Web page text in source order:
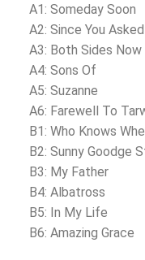
A1: Someday Soon
A2: Since You Asked
A3: Both Sides Now
A4: Sons Of
A5: Suzanne
A6: Farewell To
B1: Who Knows
B2: Sunny Goodge
B3: My Father
B4: Albatross
B5: In My Life
B6: Amazing Grace